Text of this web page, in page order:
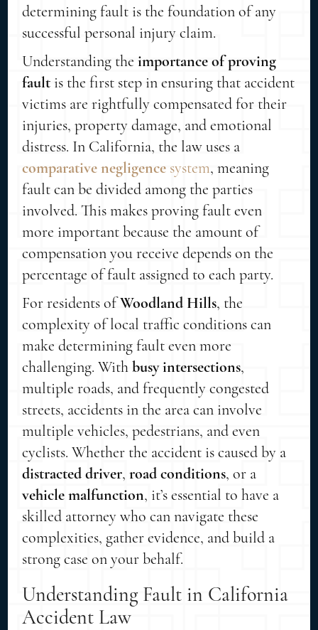
determining fault is the foundation of any
successful personal injury claim.
Understanding theimportance of proving
fault is the first step in ensuring that accident
victims are rightfully compensated for their
injuries, property damage, and emotional
distress. In California, the law uses a
comparative negligence system, meaning
fault can be divided among the parties
involved. This makes proving fault even
more important because the amount of
compensation you receive depends on the
percentage of fault assigned to each party.
For residents ofWoodland Hills, the
complexity of local traffic conditions can
make determining fault even more
challenging. Withbusy intersections,
multiple roads, and frequently congested
streets, accidents in the area can involve
multiple vehicles, pedestrians, and even
cyclists. Whether the accident is caused by a
distracted driver,road conditions, or a
vehicle malfunction, it’s essential to have a
skilled attorney who can navigate these
complexities, gather evidence, and build a
strong case on your behalf.
Understanding Fault in California
Accident Law